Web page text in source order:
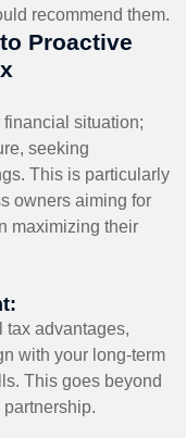
recommend them.
Proactive
financial situation;
seeking
This is particularly
owners aiming for
maximizing their
tax advantages,
with your long-term
This goes beyond
partnership.